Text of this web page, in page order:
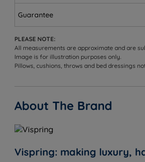
Guarantee
PLEASE NOTE:
All measurements are approximate and are
Image is for illustration purposes only.
Pillows, cushions, throws and bed dressings
About The Brand
Vispring: making luxury,